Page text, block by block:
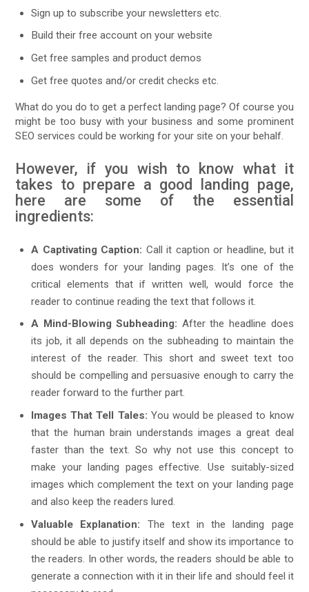
Sign up to subscribe your newsletters etc.
Build their free account on your website
Get free samples and product demos
Get free quotes and/or credit checks etc.
What do you do to get a perfect landing page? Of course you
might be too busy with your business and some prominent
SEO services could be working for your site on your behalf.
However, if you wish to know what it
takes to prepare a good landing page,
here are some of the essential
ingredients:
A Captivating Caption: Call it caption or headline, but it
does wonders for your landing pages. It’s one of the
critical elements that if written well, would force the
reader to continue reading the text that follows it.
A Mind-Blowing Subheading: After the headline does
its job, it all depends on the subheading to maintain the
interest of the reader. This short and sweet text too
should be compelling and persuasive enough to carry the
reader forward to the further part.
Images That Tell Tales: You would be pleased to know
that the human brain understands images a great deal
faster than the text. So why not use this concept to
make your landing pages effective. Use suitably-sized
images which complement the text on your landing page
and also keep the readers lured.
Valuable Explanation: The text in the landing page
should be able to justify itself and show its importance to
the readers. In other words, the readers should be able to
generate a connection with it in their life and should feel it